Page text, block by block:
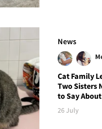
News
Cat Family
Two Sisters
to Say
26 July